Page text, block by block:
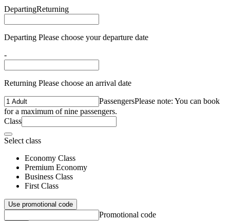
DepartingReturning
Departing Please choose your departure date
-
Returning Please choose an arrival date
PassengersPlease note: You can book
for a maximum of nine passengers.
Class
Select class
Economy Class
Premium Economy
Business Class
First Class
Use promotional code
Promotional code